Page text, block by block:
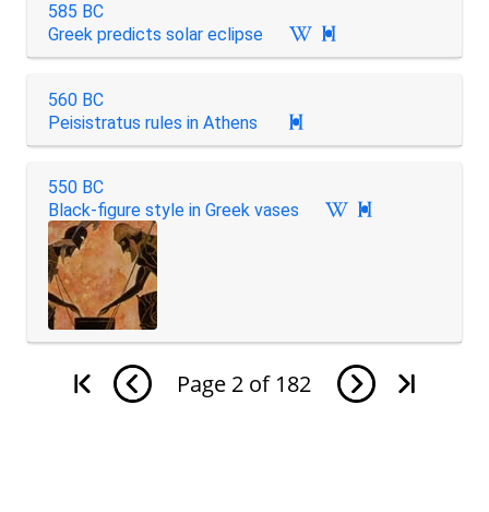
585 BC
Greek predicts solar eclipse

560 BC
Peisistratus rules in Athens

550 BC
Black-figure style in Greek vases

Page 2 of 182